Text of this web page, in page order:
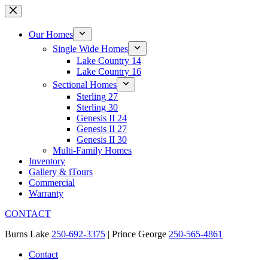
Skip
to
contentOur Homes
Single Wide Homes
Lake Country 14
Lake Country 16
Sectional Homes
Sterling 27
Sterling 30
Genesis II 24
Genesis II 27
Genesis II 30
Multi-Family Homes
Inventory
Gallery & iTours
Commercial
Warranty
CONTACT
Burns Lake 250-692-3375 | Prince George 250-565-4861
Contact